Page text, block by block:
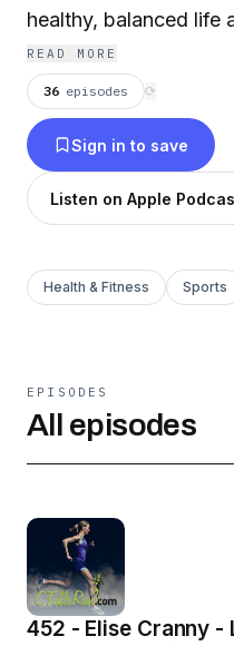
healthy, balanced life
READ MORE
36 episodes ⟳
Sign in to save
Listen on Apple
Health & Fitness Sports
EPISODES
All episodes
452 - Elise Cranny -